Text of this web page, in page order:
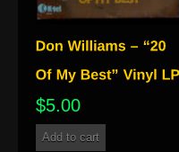
$5.00
Add to cart